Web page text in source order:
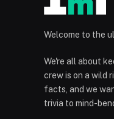
Welcome to the
We're all about
crew is on a wild
facts, and we
trivia to mind-